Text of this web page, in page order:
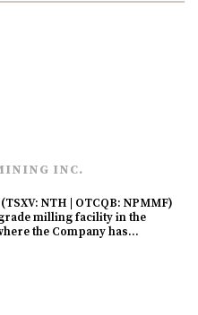
INC.
NTH | OTCQB: NPMMF)
milling facility in the
the Company has…